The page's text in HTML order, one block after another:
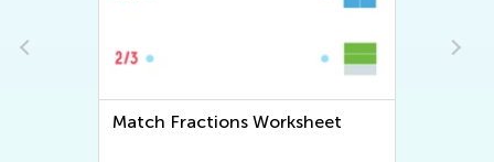
Match Fractions Worksheet